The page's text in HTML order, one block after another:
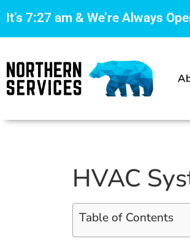
It’s 7:27 am & We’re Always
HVAC
Table of Contents